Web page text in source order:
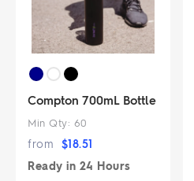
Compton 700mL Bottle
Min Qty: 60
from $18.51
Ready in 24 Hours